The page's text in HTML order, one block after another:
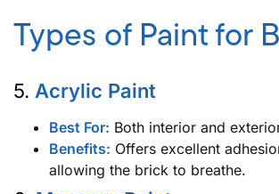
Types of Paint for
5. Acrylic Paint
Best For: Both interior and
Benefits: Offers excellent
allowing the brick to breathe.